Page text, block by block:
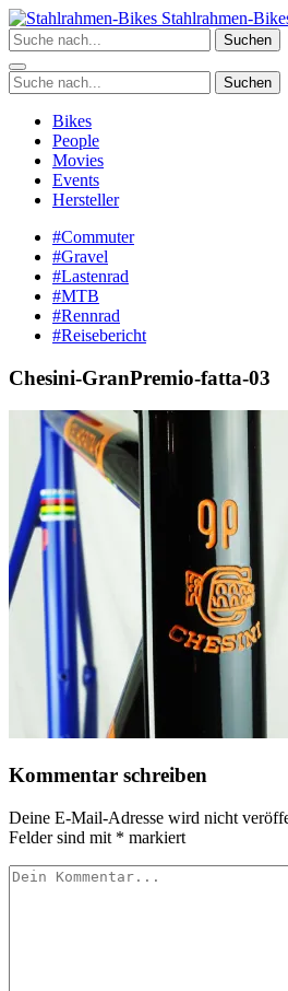
Zum
Inhalt
springen
Stahlrahmen-
Suchen
Suchen
Bikes
People
Movies
Events
Hersteller
#Commuter
#Gravel
#Lastenrad
#MTB
#Rennrad
#Reisebericht
Chesini-GranPremio-fatta-03
Kommentar schreiben
Deine E-Mail-Adresse wird nicht
Felder sind mit * markiert